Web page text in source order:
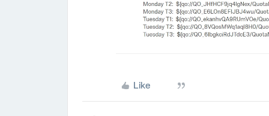
Like